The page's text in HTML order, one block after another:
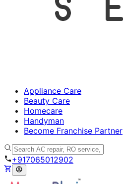
Appliance Care
Beauty Care
Homecare
Handyman
Become Franchise Partner
+917065012902